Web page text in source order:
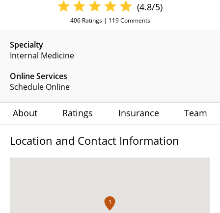
Specialty
Internal Medicine
Online Services
Schedule Online
(4.8/5)
406Ratings | 119Comments
About Ratings Insurance Team
Location and Contact Information
1